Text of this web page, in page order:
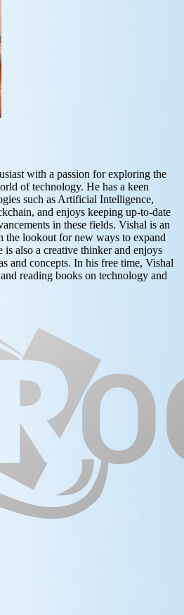
with a passion for exploring the
of technology. He has a keen
such as Artificial Intelligence,
and enjoys keeping up-to-date
in these fields. Vishal is an
the lookout for new ways to expand
also a creative thinker and enjoys
and concepts. In his free time, Vishal
reading books on technology and